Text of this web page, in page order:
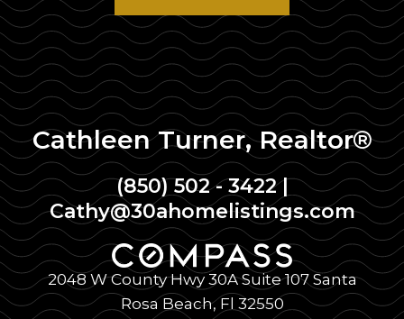
Cathleen Turner, Realtor®
(850) 502 - 3422|
Cathy@30ahomelistings.com
2048 W County Hwy 30A Suite 107 Santa
Rosa Beach, Fl 32550